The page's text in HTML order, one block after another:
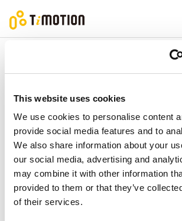
This website uses cookies
We use cookies to personalise content
provide social media features and to
We also share information about your
our social media, advertising and
may combine it with other information
provided to them or that they’ve
of their services.
TA10
TA10 Series
Linear Actuators